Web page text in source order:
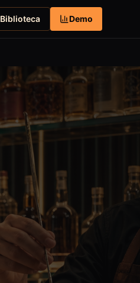
Biblioteca Demo